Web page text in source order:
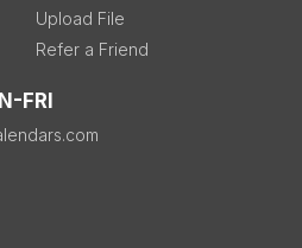
Upload File
Refer a Friend
FRI